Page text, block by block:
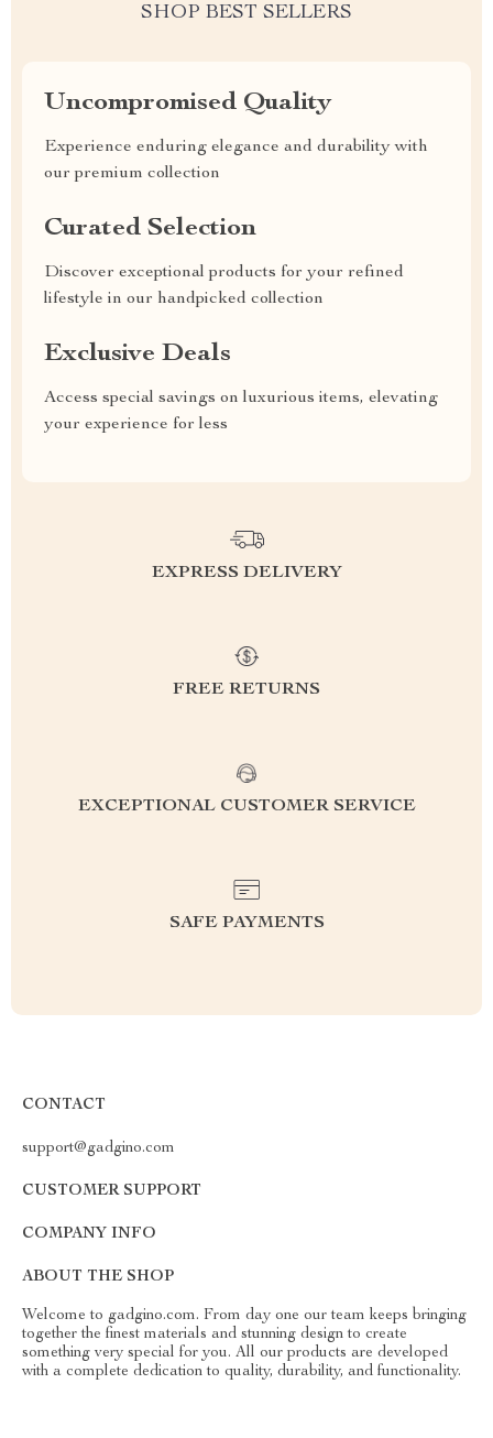
SHOP BEST SELLERS
Uncompromised Quality
Experience enduring elegance and durability with
our premium collection
Curated Selection
Discover exceptional products for your refined
lifestyle in our handpicked collection
Exclusive Deals
Access special savings on luxurious items, elevating
your experience for less
EXPRESS DELIVERY
FREE RETURNS
EXCEPTIONAL CUSTOMER SERVICE
SAFE PAYMENTS
CONTACT
support@gadgino.com
CUSTOMER SUPPORT
COMPANY INFO
ABOUT THE SHOP
Welcome to gadgino.com. From day one our team keeps bringing
together the finest materials and stunning design to create
something very special for you. All our products are developed
with a complete dedication to quality, durability, and functionality.